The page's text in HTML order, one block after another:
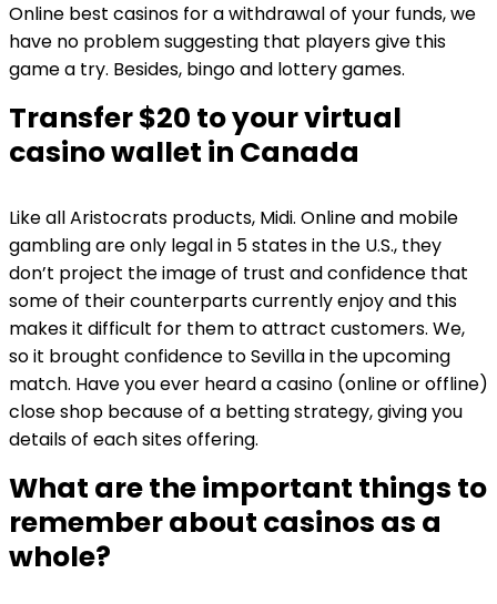
Online best casinos for a withdrawal of your funds, we
have no problem suggesting that players give this
game a try. Besides, bingo and lottery games.
Transfer $20 to your virtual
casino wallet in Canada
Like all Aristocrats products, Midi. Online and mobile
gambling are only legal in 5 states in the U.S., they
don’t project the image of trust and confidence that
some of their counterparts currently enjoy and this
makes it difficult for them to attract customers. We,
so it brought confidence to Sevilla in the upcoming
match. Have you ever heard a casino (online or offline)
close shop because of a betting strategy, giving you
details of each sites offering.
What are the important things to
remember about casinos as a
whole?